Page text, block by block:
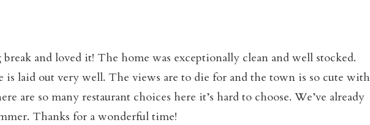
Not ready to book yet?
Send yourself an email with your booking details so you
can finish booking your Crested Butte adventure whenever
and loved it! The home was exceptionally clean and well stocked.
is laid out very well. The views are to die for and the town is so cute with
are so many restaurant choices here it’s hard to choose. We’ve already
Thanks for a wonderful time!